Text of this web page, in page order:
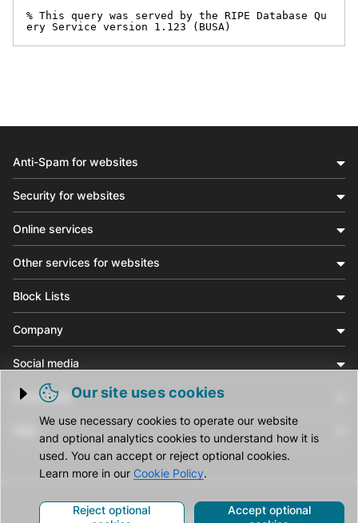
% This query was served by the RIPE Database Qu
ery Service version 1.123 (BUSA)
Trigger cookie opening
Our site uses cookies
We use necessary cookies to operate our website
and optional analytics cookies to understand how it is
used. You can accept or reject optional cookies.
Learn more in our Cookie Policy.
Reject optional
Accept optional
Anti-Spam for websites
Security for websites
Online services
Other services for websites
Block Lists
Company
Social media
Community
© CleanTalk Inc. All Rights Reserved.